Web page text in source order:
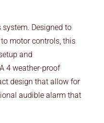
Designed to
motor controls, this
and
4 weather-proof
design that allow for
audible alarm that